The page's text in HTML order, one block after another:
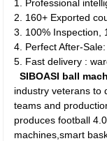
1. Professional
2. 160+ Exported
3. 100% Inspection,
4. Perfect After-
5. Fast delivery :
SIBOASI ball
industry veterans to
teams and
produces football
machines,smart